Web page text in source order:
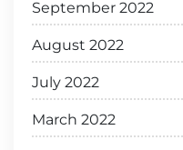
September 2022
August 2022
July 2022
March 2022